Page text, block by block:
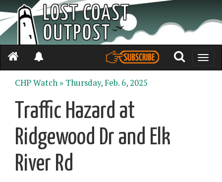
Toggle
CHP Watch » Thursday, Feb. 6, 2025
Traffic Hazard at
Ridgewood Dr and Elk
River Rd